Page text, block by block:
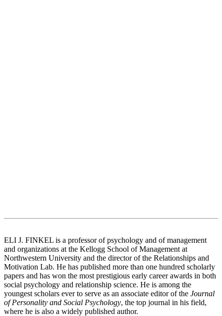
ELI J. FINKEL is a professor of psychology and of management
and organizations at the Kellogg School of Management at
Northwestern University and the director of the Relationships and
Motivation Lab. He has published more than one hundred scholarly
papers and has won the most prestigious early career awards in both
social psychology and relationship science. He is among the
youngest scholars ever to serve as an associate editor of the Journal
of Personality and Social Psychology, the top journal in his field,
where he is also a widely published author.